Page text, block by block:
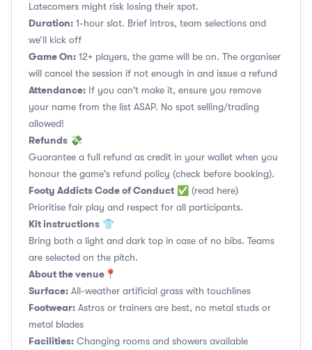
Latecomers might risk losing their spot.
Duration: 1-hour slot. Brief intros, team selections and
we’ll kick off
Game On: 12+ players, the game will be on. The organiser
will cancel the session if not enough in and issue a refund
Attendance: If you can't make it, ensure you remove
your name from the list ASAP. No spot selling/trading
allowed!
Refunds 💸
Guarantee a full refund as credit in your wallet when you
honour the game's refund policy (check before booking).
Footy Addicts Code of Conduct ✅ (read here)
Prioritise fair play and respect for all participants.
Kit instructions 👕
Bring both a light and dark top in case of no bibs. Teams
are selected on the pitch.
About the venue 📍
Surface: All-weather artificial grass with touchlines
Footwear: Astros or trainers are best, no metal studs or
metal blades
Facilities: Changing rooms and showers available